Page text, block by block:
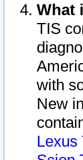
What
TIS
with
New
Lexus